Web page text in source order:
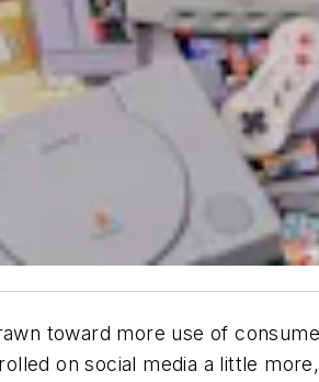
toward more use of
on social media a little